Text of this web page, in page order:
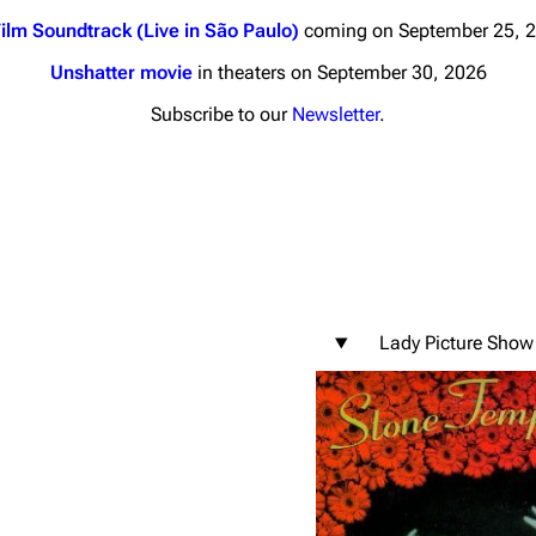
Soundtrack (Live in São Paulo) coming on September 25,
Unshatter moviein theaters on September 30, 2026
Subscribe to our Newsletter.
Lady Picture Show